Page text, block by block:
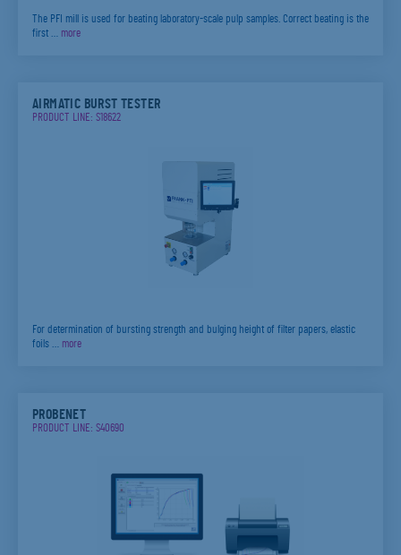
The PFI mill is used for beating laboratory-scale pulp samples. Correct beating is the
first … more
AIRMATIC BURST TESTER
PRODUCT LINE: S18622
For determination of bursting strength and bulging height of filter papers, elastic
foils … more
PROBENET
PRODUCT LINE: S40690